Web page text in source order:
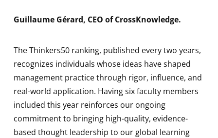
Guillaume Gérard, CEO of CrossKnowledge.
The Thinkers50 ranking, published every two years,
recognizes individuals whose ideas have shaped
management practice through rigor, influence, and
real-world application. Having six faculty members
included this year reinforces our ongoing
commitment to bringing high-quality, evidence-
based thought leadership to our global learning